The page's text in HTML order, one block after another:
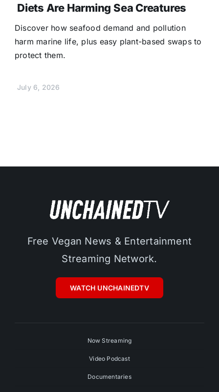
Diets Are Harming Sea Creatures
Discover how seafood demand and pollution
harm marine life, plus easy plant-based swaps to
protect them.
July 6, 2026
Free Vegan News & Entertainment
Streaming Network.
WATCH UNCHAINEDTV
Now Streaming
Video Podcast
Documentaries